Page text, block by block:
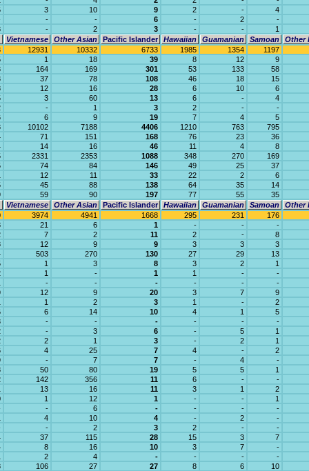
3 10 9 2 -
4
- - 6 - 2
-
- 2 3 - -
1
Vietnamese Other Asian Pacific Islander Hawaiian Guamanian Samoan
Other
12931 10332 6733 1985 1354
1197
1 18 39 8 12
9
164 169 301 53 133
58
37 78 108 46 18
15
12 16 28 6 10
6
3 60 13 6 -
4
- 1 3 2 -
-
6 9 19 7 4
5
10102 7188 4406 1210 763
795
71 151 168 76 23
36
14 16 46 11 4
8
2331 2353 1088 348 270
169
74 84 146 49 25
37
12 11 33 22 2
6
45 88 138 64 35
14
59 90 197 77 55
35
Vietnamese Other Asian Pacific Islander Hawaiian Guamanian Samoan
Other
3974 4941 1668 295 231
176
21 6 1 - -
-
7 2 11 2 -
8
12 9 9 3 3
3
503 270 130 27 29
13
1 3 8 3 2
1
1 - 1 1 -
-
- - - - -
-
12 9 20 3 7
9
1 2 3 1 -
2
6 14 10 4 1
5
- - - - -
-
- 3 6 - 5
1
2 1 3 - 2
1
4 25 7 4 -
2
- 7 7 - 4
-
50 80 19 5 5
1
142 356 11 6 -
-
13 16 11 3 1
2
1 12 1 - -
1
- 6 - - -
-
4 10 4 - 2
-
- 2 3 2 -
-
37 115 28 15 3
7
8 16 10 3 7
-
2 4 - - -
-
106 27 27 8 6
10